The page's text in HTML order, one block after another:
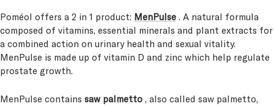
Poméol offers a 2 in 1 product: MenPulse . A natural formula
composed of vitamins, essential minerals and plant extracts for
a combined action on urinary health and sexual vitality.
MenPulse is made up of vitamin D and zinc which help regulate
prostate growth.
MenPulse contains saw palmetto , also called saw palmetto,